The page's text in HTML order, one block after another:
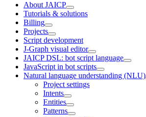
About JAICP
Tutorials & solutions
Billing
Projects
Script development
J‑Graph visual editor
JAICP DSL: bot script language
JavaScript in bot scripts
Natural language understanding (NLU)
Project settings
Intents
Entities
Patterns